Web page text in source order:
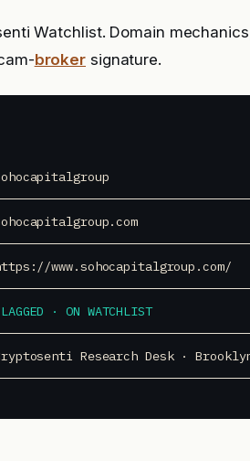
Watchlist. Domain
broker signature.
www.sohocapitalgroup.com/
· ON WATCHLIST
Research Desk ·